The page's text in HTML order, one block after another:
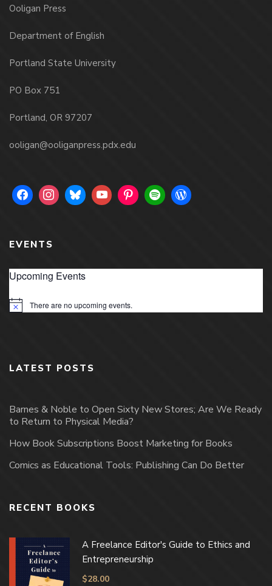
Ooligan Press
Department of English
Portland State University
PO Box 751
Portland, OR 97207
ooligan@ooliganpress.pdx.edu
EVENTS
Upcoming Events
Notice There are no upcoming events.
LATEST POSTS
Barnes & Noble to Open Sixty New Stores; Are We Ready
to Return to Physical Media?
How Book Subscriptions Boost Marketing for Books
Comics as Educational Tools: Publishing Can Do Better
RECENT BOOKS
A Freelance Editor's Guide to Ethics and
Entrepreneurship
$28.00